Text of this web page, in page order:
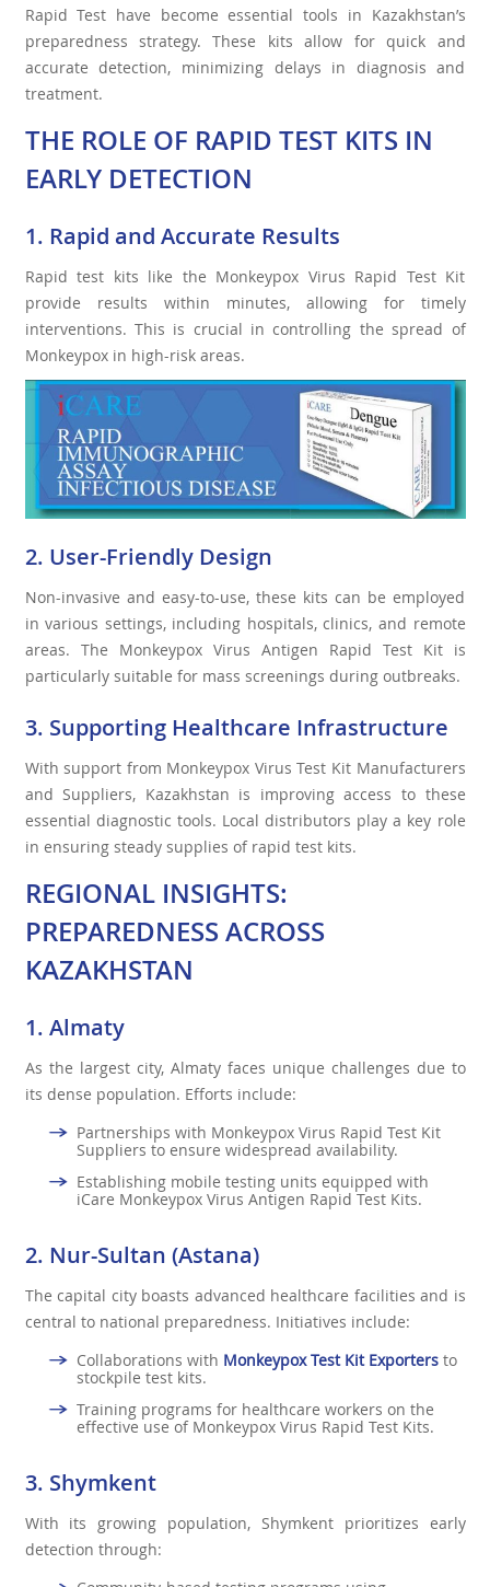
Rapid Test have become essential tools in Kazakhstan’s
preparedness strategy. These kits allow for quick and
accurate detection, minimizing delays in diagnosis and
treatment.
THE ROLE OF RAPID TEST KITS IN
EARLY DETECTION
1. Rapid and Accurate Results
Rapid test kits like the Monkeypox Virus Rapid Test Kit
provide results within minutes, allowing for timely
interventions. This is crucial in controlling the spread of
Monkeypox in high-risk areas.
2. User-Friendly Design
Non-invasive and easy-to-use, these kits can be employed
in various settings, including hospitals, clinics, and remote
areas. The Monkeypox Virus Antigen Rapid Test Kit is
particularly suitable for mass screenings during outbreaks.
3. Supporting Healthcare Infrastructure
With support from Monkeypox Virus Test Kit Manufacturers
and Suppliers, Kazakhstan is improving access to these
essential diagnostic tools. Local distributors play a key role
in ensuring steady supplies of rapid test kits.
REGIONAL INSIGHTS:
PREPAREDNESS ACROSS
KAZAKHSTAN
1. Almaty
As the largest city, Almaty faces unique challenges due to
its dense population. Efforts include:
Partnerships with Monkeypox Virus Rapid Test Kit
Suppliers to ensure widespread availability.
Establishing mobile testing units equipped with
iCare Monkeypox Virus Antigen Rapid Test Kits.
2. Nur-Sultan (Astana)
The capital city boasts advanced healthcare facilities and is
central to national preparedness. Initiatives include:
Collaborations with Monkeypox Test Kit Exportersto
stockpile test kits.
Training programs for healthcare workers on the
effective use of Monkeypox Virus Rapid Test Kits.
3. Shymkent
With its growing population, Shymkent prioritizes early
detection through: